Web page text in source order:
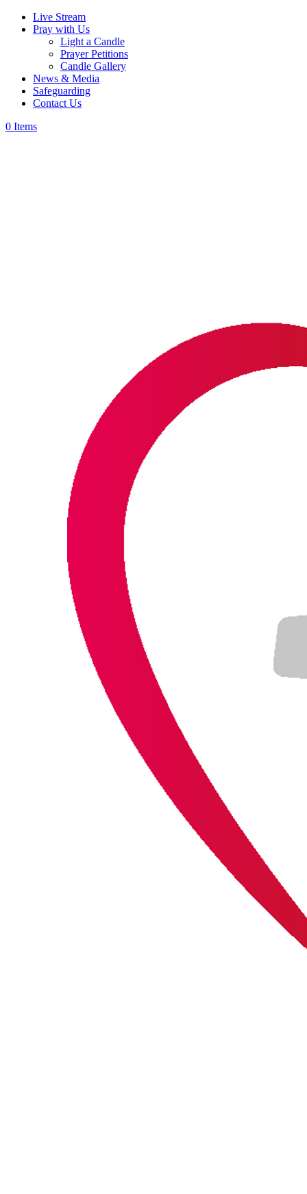
Live Stream
Pray with Us
Light a Candle
Prayer Petitions
Candle Gallery
News & Media
Safeguarding
Contact Us
0 Items